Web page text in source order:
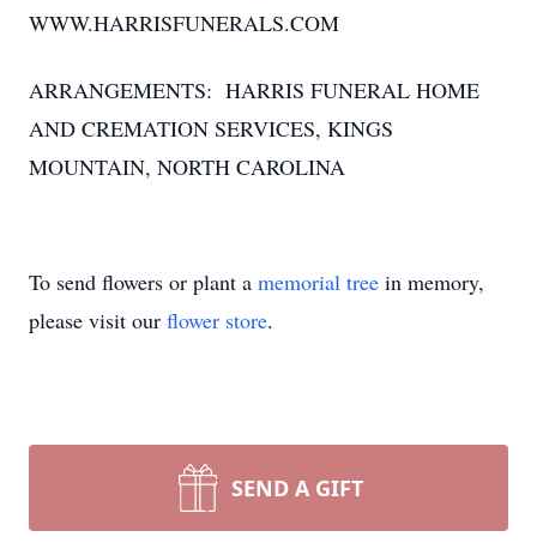
WWW.HARRISFUNERALS.COM
ARRANGEMENTS: HARRIS FUNERAL HOME
AND CREMATION SERVICES, KINGS
MOUNTAIN, NORTH CAROLINA
To send flowers or plant a memorial tree in memory,
please visit our flower store.
SEND A GIFT